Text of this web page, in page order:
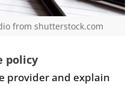
from shutterstock.com
policy
provider and explain